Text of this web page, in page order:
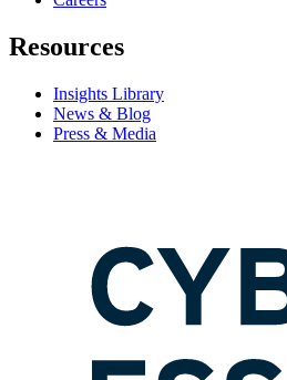
Resources
Insights Library
News & Blog
Press & Media